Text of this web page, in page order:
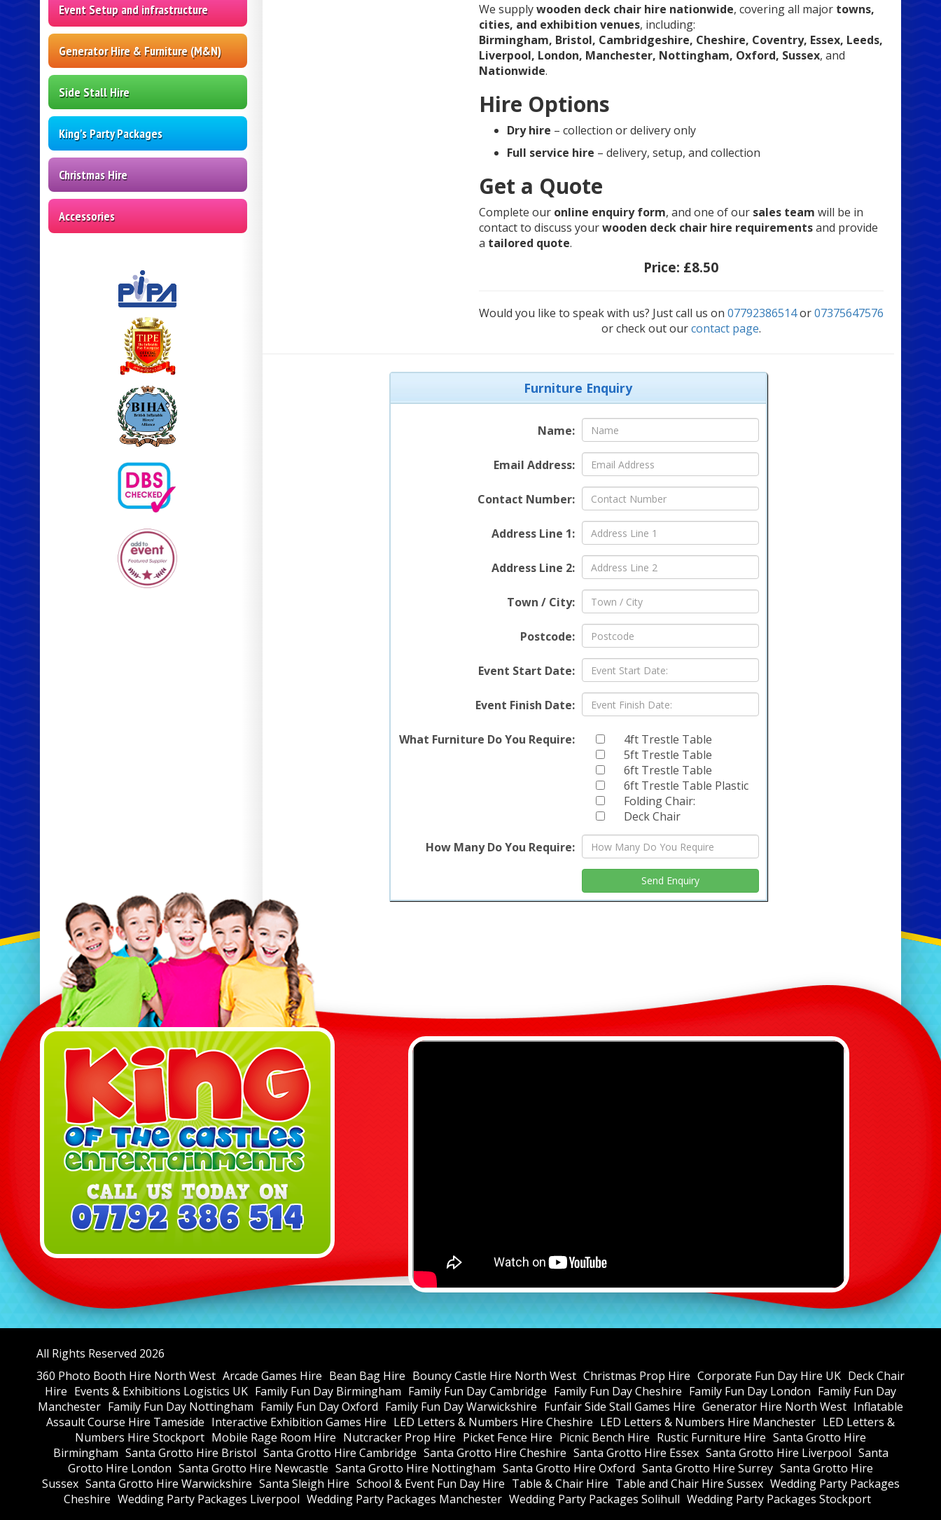
Event Setup and infrastructure
Generator Hire & Furniture (M&N)
Side Stall Hire
King's Party Packages
Christmas Hire
Accessories
We supplywooden deck chair hire nationwide, covering all major towns,
cities, and exhibition venues, including:
Birmingham, Bristol, Cambridgeshire, Cheshire, Coventry, Essex, Leeds,
Liverpool, London, Manchester, Nottingham, Oxford, Sussex, and
Nationwide.
Hire Options
Dry hire – collection or delivery only
Full service hire – delivery, setup, and collection
Get a Quote
Complete our online enquiry form, and one of our sales team will be in
contact to discuss yourwooden deck chair hire requirementsand provide
a tailored quote.
Price: £8.50
Would you like to speak with us? Just call us on 07792386514or07375647576
or check out ourcontact page.
Furniture Enquiry
Name:
Email Address:
Contact Number:
Address Line 1:
Address Line 2:
Town / City:
Postcode:
Event Start Date:
Event Finish Date:
What Furniture Do You Require:
4ft Trestle Table
5ft Trestle Table
6ft Trestle Table
6ft Trestle Table Plastic
Folding Chair:
Deck Chair
How Many Do You Require:
All Rights Reserved 2026
360 Photo Booth Hire North West Arcade Games Hire Bean Bag Hire Bouncy Castle Hire North West Christmas Prop Hire Corporate Fun Day Hire UK Deck Chair
Hire Events & Exhibitions Logistics UK Family Fun Day Birmingham Family Fun Day Cambridge Family Fun Day Cheshire Family Fun Day London Family Fun Day
Manchester Family Fun Day Nottingham Family Fun Day Oxford Family Fun Day Warwickshire Funfair Side Stall Games Hire Generator Hire North West Inflatable
Assault Course Hire Tameside Interactive Exhibition Games Hire LED Letters & Numbers Hire Cheshire LED Letters & Numbers Hire Manchester LED Letters &
Numbers Hire Stockport Mobile Rage Room Hire Nutcracker Prop Hire Picket Fence Hire Picnic Bench Hire Rustic Furniture Hire Santa Grotto Hire
Birmingham Santa Grotto Hire Bristol Santa Grotto Hire Cambridge Santa Grotto Hire Cheshire Santa Grotto Hire Essex Santa Grotto Hire Liverpool Santa
Grotto Hire London Santa Grotto Hire Newcastle Santa Grotto Hire Nottingham Santa Grotto Hire Oxford Santa Grotto Hire Surrey Santa Grotto Hire
Sussex Santa Grotto Hire Warwickshire Santa Sleigh Hire School & Event Fun Day Hire Table & Chair Hire Table and Chair Hire Sussex Wedding Party Packages
Cheshire Wedding Party Packages Liverpool Wedding Party Packages Manchester Wedding Party Packages Solihull Wedding Party Packages Stockport